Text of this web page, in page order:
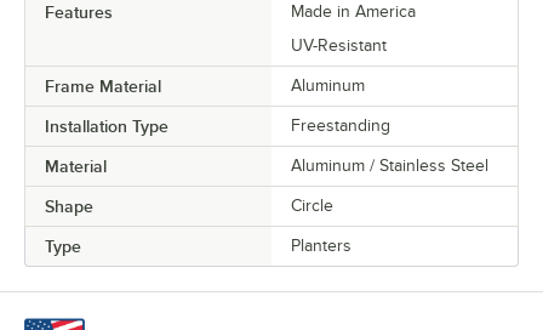
Features
Made in America
UV-Resistant
Frame Material Aluminum
Installation Type Freestanding
Material Aluminum / Stainless Steel
Shape Circle
Type Planters